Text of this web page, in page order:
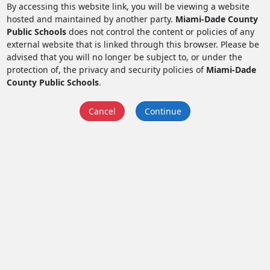
By accessing this website link, you will be viewing a website
hosted and maintained by another party. Miami-Dade County
Public Schoolsdoes not control the content or policies of any
external website that is linked through this browser. Please be
advised that you will no longer be subject to, or under the
protection of, the privacy and security policies of Miami-Dade
County Public Schools.
Cancel Continue